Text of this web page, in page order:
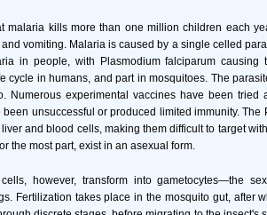
malaria kills more than one million children each
vomiting. Malaria is caused by a single celled
in people, with Plasmodium falciparum causing
cycle in humans, and part in mosquitoes. The
Numerous experimental vaccines have been tried
unsuccessful or produced limited immunity.
and blood cells, making them difficult to target
the most part, exist in an asexual form.
however, transform into gametocytes—the
Fertilization takes place in the mosquito gut, after